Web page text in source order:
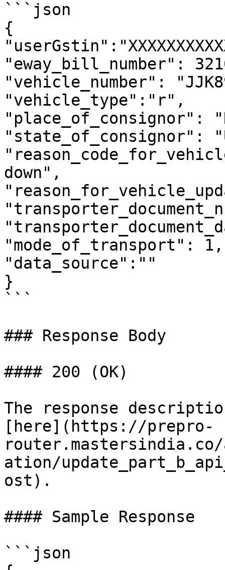
```json
{
"eway_bill_number":
"vehicle_number":
"vehicle_type":"r",
"place_of_consignor":
"state_of_consignor":
down",
"mode_of_transport": 1,
"data_source":""
}
```
### Response Body
#### 200 (OK)
The response
[here](https://prepro-
ation/
ost).
#### Sample Response
```json